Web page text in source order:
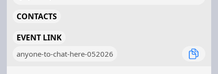
CONTACTS
EVENT LINK
anyone-to-chat-here-052026